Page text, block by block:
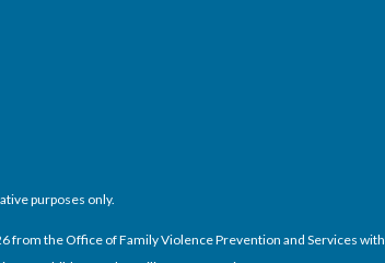
purposes only.
from the Office of Family Violence Prevention and Services